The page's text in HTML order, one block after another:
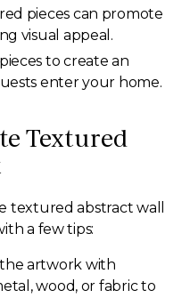
pieces can promote
visual appeal.
to create an
enter your home.
Textured
textured abstract wall
a few tips:
artwork with
wood, or fabric to